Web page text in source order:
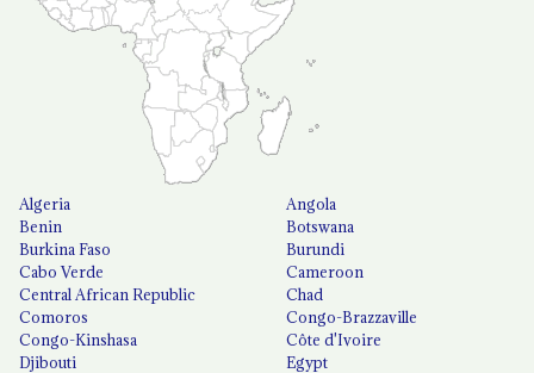
Algeria
Angola
Benin
Botswana
Burkina Faso
Burundi
Cabo Verde
Cameroon
Central African Republic
Chad
Comoros
Congo-Brazzaville
Congo-Kinshasa
Côte d'Ivoire
Djibouti
Egypt